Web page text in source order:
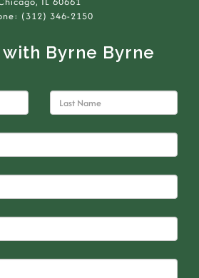
(312) 346-2150
Byrne Byrne